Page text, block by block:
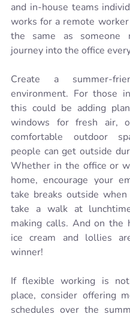
and in-house teams
works for a remote
the same as someone
journey into the office
Create a summer-
environment. For those
this could be adding
windows for fresh air,
comfortable outdoor
people can get outside
Whether in the office or
home, encourage your
take breaks outside
take a walk at
making calls. And on the
ice cream and lollies
winner!
If flexible working is
place, consider offering
schedules over the